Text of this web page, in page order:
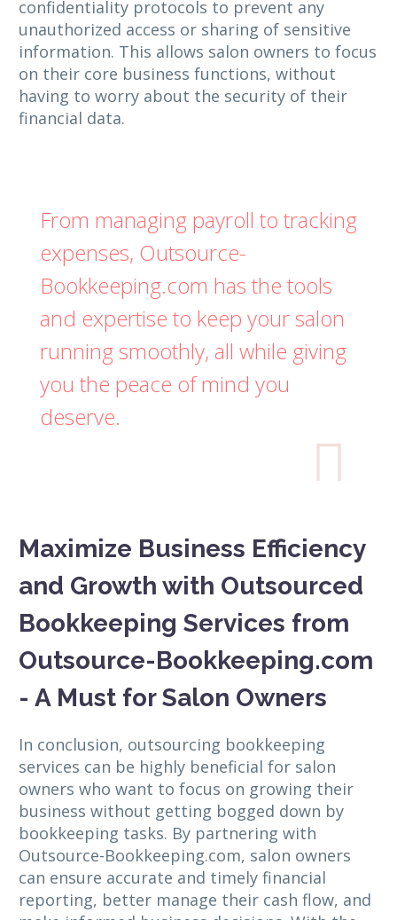
confidentiality protocols to prevent any
unauthorized access or sharing of sensitive
information. This allows salon owners to focus
on their core business functions, without
having to worry about the security of their
financial data.
From managing payroll to tracking
expenses, Outsource-
Bookkeeping.com has the tools
and expertise to keep your salon
running smoothly, all while giving
you the peace of mind you
deserve.

Maximize Business Efficiency
and Growth with Outsourced
Bookkeeping Services from
Outsource-Bookkeeping.com
- A Must for Salon Owners
In conclusion, outsourcing bookkeeping
services can be highly beneficial for salon
owners who want to focus on growing their
business without getting bogged down by
bookkeeping tasks. By partnering with
Outsource-Bookkeeping.com, salon owners
can ensure accurate and timely financial
reporting, better manage their cash flow, and